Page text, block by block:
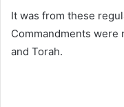
It was from these
Commandments were
and Torah.